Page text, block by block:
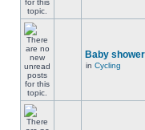
Baby
in Cycling